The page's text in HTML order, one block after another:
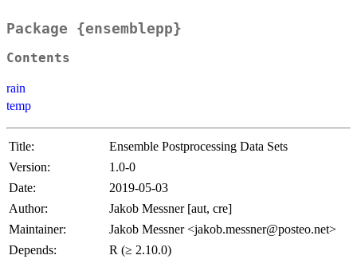
Package {ensemblepp}
Contents
rain
temp
Title:
Ensemble Postprocessing Data Sets
Version:
1.0-0
Date:
2019-05-03
Author:
Jakob Messner [aut, cre]
Maintainer:
Jakob Messner <jakob.messner@posteo.net>
Depends:
R (≥ 2.10.0)